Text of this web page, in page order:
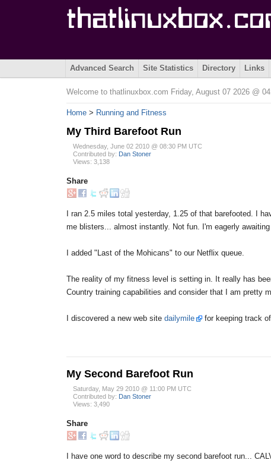
Advanced Search Site Statistics Directory Links
Welcome to thatlinuxbox.com Friday, August 07 2026 @
Home > Running and Fitness
My Third Barefoot Run
Wednesday, June 02 2010 @ 08:30 PM UTC
Contributed by: Dan Stoner
Views: 3,138
Share
I ran 2.5 miles total yesterday, 1.25 of that barefooted. I
me blisters... almost instantly. Not fun. I'm eagerly
I added "Last of the Mohicans" to our Netflix queue.
The reality of my fitness level is setting in. It really has
Country training capabilities and consider that I am pretty
I discovered a new web site dailymile for keeping track
My Second Barefoot Run
Saturday, May 29 2010 @ 11:00 PM UTC
Contributed by: Dan Stoner
Views: 3,490
Share
I have one word to describe my second barefoot run...